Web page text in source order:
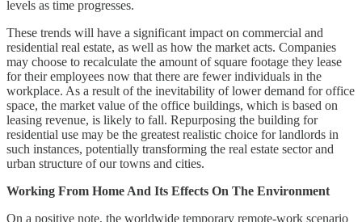
levels as time progresses.
These trends will have a significant impact on commercial and
residential real estate, as well as how the market acts. Companies
may choose to recalculate the amount of square footage they lease
for their employees now that there are fewer individuals in the
workplace. As a result of the inevitability of lower demand for office
space, the market value of the office buildings, which is based on
leasing revenue, is likely to fall. Repurposing the building for
residential use may be the greatest realistic choice for landlords in
such instances, potentially transforming the real estate sector and
urban structure of our towns and cities.
Working From Home And Its Effects On The Environment
On a positive note, the worldwide temporary remote-work scenario